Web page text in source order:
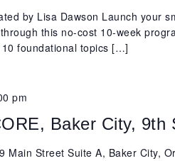
by Lisa Dawson Launch your
this no-cost 10-week
foundational topics […]
Baker City, 9th
pm
Main Street Suite A, Baker City,